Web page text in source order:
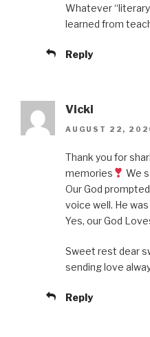
Whatever
learned from
Reply
Vicki
AUGUST 22,
Thank you for
memories
We
Our God
voice well. He
Yes, our God
Sweet rest dear
sending love
Reply